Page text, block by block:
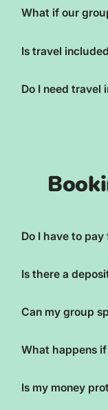
What if our
Is travel
Do I need travel
Do I have to
Is there a
Can my group
What happens
Is my money